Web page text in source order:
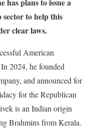
to help this
clear laws.
American
2024, he founded
and announced for
for the Republican
is an Indian origin
Brahmins from Kerala.